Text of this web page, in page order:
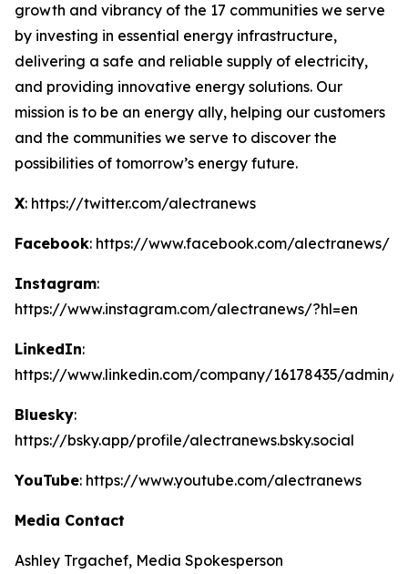
growth and vibrancy of the 17 communities we serve
by investing in essential energy infrastructure,
delivering a safe and reliable supply of electricity,
and providing innovative energy solutions. Our
mission is to be an energy ally, helping our customers
and the communities we serve to discover the
possibilities of tomorrow’s energy future.
X: https://twitter.com/alectranews
Facebook: https://www.facebook.com/alectranews/
Instagram:
https://www.instagram.com/alectranews/?hl=en
LinkedIn:
https://www.linkedin.com/company/16178435/admin/
Bluesky:
https://bsky.app/profile/alectranews.bsky.social
YouTube: https://www.youtube.com/alectranews
Media Contact
Ashley Trgachef, Media Spokesperson